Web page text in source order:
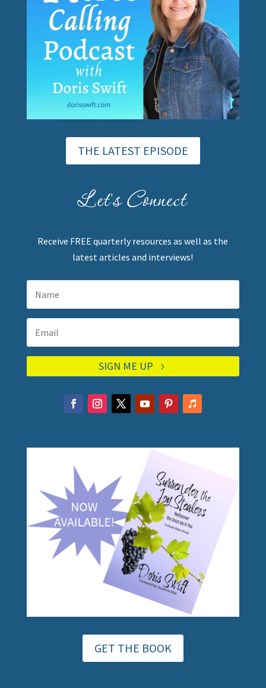
THE LATEST EPISODE
Let's Connect
Receive FREE quarterly resources as well as the
latest articles and interviews!
SIGN ME UP
GET THE BOOK